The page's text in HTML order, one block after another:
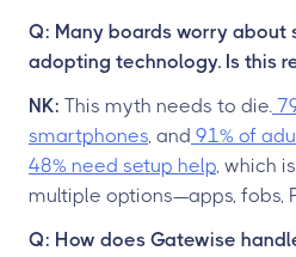
Q: Many boards worry about
adopting technology. Is this
NK: This myth needs to die.
smartphones, and 91% of
48% need setup help, which
multiple options—apps, fobs,
Q: How does Gatewise